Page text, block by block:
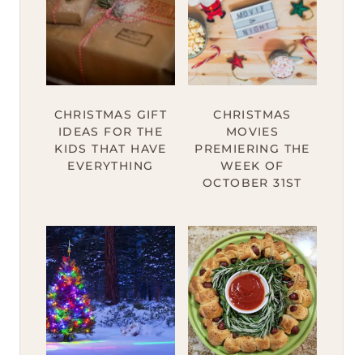
CHRISTMAS GIFT
IDEAS FOR THE
KIDS THAT HAVE
EVERYTHING
CHRISTMAS
MOVIES
PREMIERING THE
WEEK OF
OCTOBER 31ST